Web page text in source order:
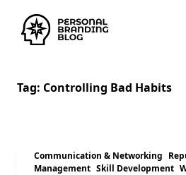
Tag: Controlling Bad Habits
Communication & Networking
Management Skill Development